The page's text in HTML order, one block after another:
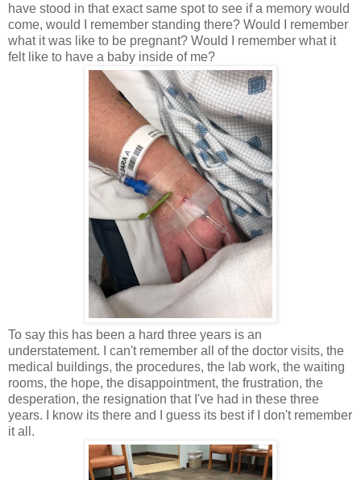
have stood in that exact same spot to see if a memory would
come, would I remember standing there? Would I remember
what it was like to be pregnant? Would I remember what it
felt like to have a baby inside of me?
To say this has been a hard three years is an
understatement. I can't remember all of the doctor visits, the
medical buildings, the procedures, the lab work, the waiting
rooms, the hope, the disappointment, the frustration, the
desperation, the resignation that I've had in these three
years. I know its there and I guess its best if I don't remember
it all.